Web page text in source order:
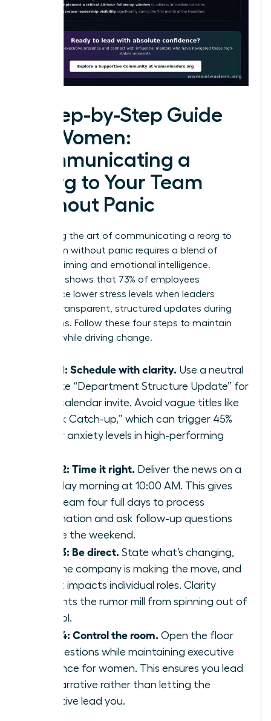
A Step-by-Step Guide
for Women:
Communicating a
Reorg to Your Team
Without Panic
Mastering the art of communicating a reorg to
your team without panic requires a blend of
tactical timing and emotional intelligence.
Research shows that 73% of employees
experience lower stress levels when leaders
provide transparent, structured updates during
transitions. Follow these four steps to maintain
stability while driving change.
Step 1: Schedule with clarity. Use a neutral
title like “Department Structure Update” for
your calendar invite. Avoid vague titles like
“Quick Catch-up,” which can trigger 45%
higher anxiety levels in high-performing
Step 2: Time it right. Deliver the news on a
Tuesday morning at 10:00 AM. This gives
your team four full days to process
information and ask follow-up questions
before the weekend.
Step 3: Be direct. State what’s changing,
why the company is making the move, and
how it impacts individual roles. Clarity
prevents the rumor mill from spinning out of
control.
Step 4: Control the room. Open the floor
for questions while maintaining executive
presence for women. This ensures you lead
the narrative rather than letting the
narrative lead you.